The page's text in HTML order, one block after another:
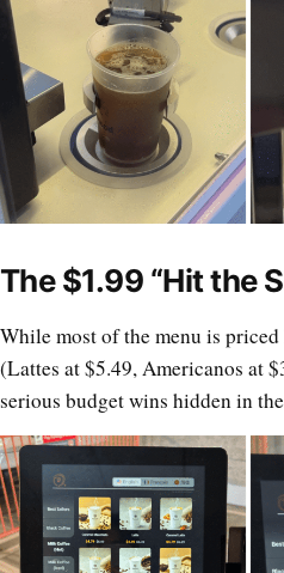
The $1.99 “Hit the
While most of the menu is
(Lattes at $5.49, Americanos at
serious budget wins hidden in